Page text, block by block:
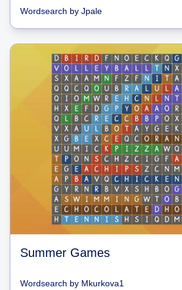
Wordsearch by Jpale
Summer Games
Wordsearch by Mkurkova1